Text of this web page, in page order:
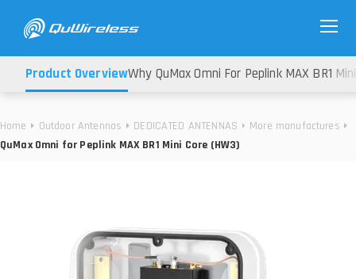
Home Outdoor Antennas DEDICATED ANTENNAS
More manufactures
QuMax Omni for Peplink MAX BR1 Mini Core (HW3)
Product OverviewWhy QuMax Omni For Peplink MAX BR1